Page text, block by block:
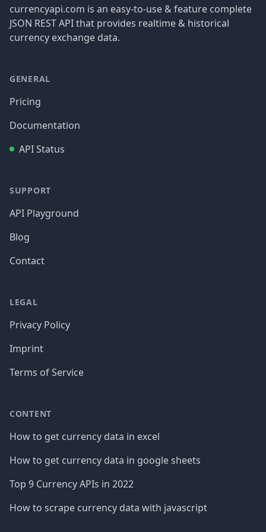
currencyapi.com is an easy-to-use & feature complete
JSON REST API that provides realtime & historical
currency exchange data.
GENERAL
Pricing
Documentation
API Status
SUPPORT
API Playground
Blog
Contact
LEGAL
Privacy Policy
Imprint
Terms of Service
CONTENT
How to get currency data in excel
How to get currency data in google sheets
Top 9 Currency APIs in 2022
How to scrape currency data with javascript